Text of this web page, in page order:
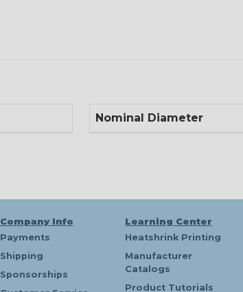
Nominal Diameter
Company Info
Payments
Shipping
Sponsorships
Learning Center
Heatshrink Printing
Manufacturer
Catalogs
Product Tutorials